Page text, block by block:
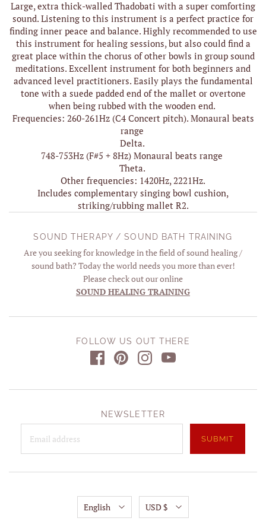
Large, extra thick-walled Thadobati with a super comforting
sound. Listening to this instrument is a perfect practice for
finding inner peace and balance. Highly recommended to use
this instrument for healing sessions, but also could find a
great place within the chorus of other bowls in group sound
meditations. Excellent instrument for both beginners and
advanced level practitioners. Easily plays the fundamental
tone with a suede padded end of the mallet or overtone
when being rubbed with the wooden end.
Frequencies: 260-261Hz (C4 Concert pitch). Monaural beats
range
Delta.
748-753Hz (F#5 + 8Hz) Monaural beats range
Theta.
Other frequencies: 1420Hz, 2221Hz.
Includes complementary singing bowl cushion,
striking/rubbing mallet R2.
SOUND THERAPY / SOUND BATH TRAINING
Are you seeking for knowledge in the field of sound healing /
sound bath? Today the world needs you more than ever!
Please check out our online
SOUND HEALING TRAINING
FOLLOW US OUT THERE
NEWSLETTER
English USD $